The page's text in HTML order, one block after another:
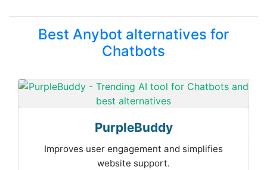
Best Anybot alternatives for
Chatbots
PurpleBuddy
Improves user engagement and simplifies
website support.